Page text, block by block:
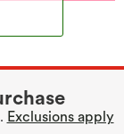
Exclusions apply